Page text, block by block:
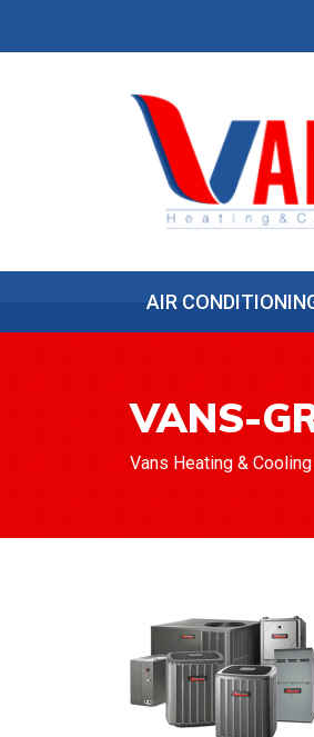
AIR
VANS-
Vans Heating & Cooling